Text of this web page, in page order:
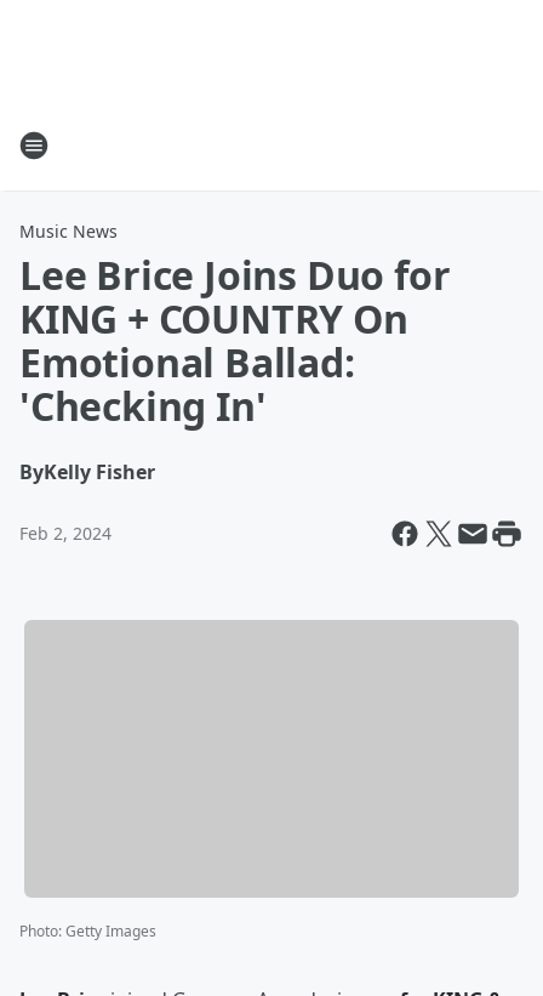
Music News
Lee Brice Joins Duo for
KING + COUNTRY On
Emotional Ballad:
'Checking In'
ByKelly Fisher
Feb 2, 2024
Photo:Getty Images